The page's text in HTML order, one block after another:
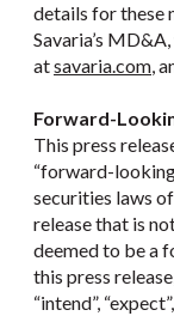
details for these
Savaria’s
atsavaria.com,
Forward-
This press
“forward-
securities laws
release that is
deemed to be a
this press
“intend”,